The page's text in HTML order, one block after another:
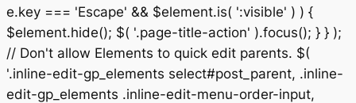
e.key === 'Escape' && $element.is( ':visible' ) ) {
$element.hide(); $( '.page-title-action' ).focus(); } } );
// Don't allow Elements to quick edit parents. $(
'.inline-edit-gp_elements select#post_parent, .inline-
edit-gp_elements .inline-edit-menu-order-input,